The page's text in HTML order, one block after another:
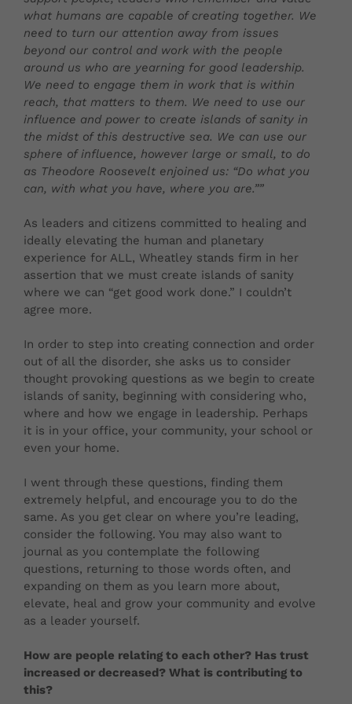
what humans are capable of creating together. We
need to turn our attention away from issues
beyond our control and work with the people
around us who are yearning for good leadership.
We need to engage them in work that is within
reach, that matters to them. We need to use our
influence and power to create islands of sanity in
the midst of this destructive sea. We can use our
sphere of influence, however large or small, to do
as Theodore Roosevelt enjoined us: “Do what you
can, with what you have, where you are.””
As leaders and citizens committed to healing and
ideally elevating the human and planetary
experience for ALL, Wheatley stands firm in her
assertion that we must create islands of sanity
where we can “get good work done.” I couldn’t
agree more.
In order to step into creating connection and order
out of all the disorder, she asks us to consider
thought provoking questions as we begin to create
islands of sanity, beginning with considering who,
where and how we engage in leadership. Perhaps
it is in your office, your community, your school or
even your home.
I went through these questions, finding them
extremely helpful, and encourage you to do the
same. As you get clear on where you’re leading,
consider the following. You may also want to
journal as you contemplate the following
questions, returning to those words often, and
expanding on them as you learn more about,
elevate, heal and grow your community and evolve
as a leader yourself.
How are people relating to each other? Has trust
increased or decreased? What is contributing to
this?